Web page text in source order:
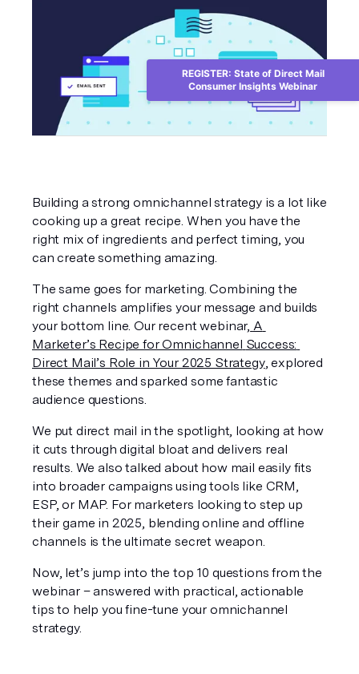
Building a strong omnichannel strategy is a lot like
cooking up a great recipe. When you have the
right mix of ingredients and perfect timing, you
can create something amazing.
The same goes for marketing. Combining the
right channels amplifies your message and builds
your bottom line. Our recent webinar, A
Marketer’s Recipe for Omnichannel Success:
Direct Mail’s Role in Your 2025 Strategy, explored
these themes and sparked some fantastic
audience questions.
We put direct mail in the spotlight, looking at how
it cuts through digital bloat and delivers real
results. We also talked about how mail easily fits
into broader campaigns using tools like CRM,
ESP, or MAP. For marketers looking to step up
their game in 2025, blending online and offline
channels is the ultimate secret weapon.
Now, let’s jump into the top 10 questions from the
webinar – answered with practical, actionable
tips to help you fine-tune your omnichannel
strategy.
REGISTER: State of Direct Mail
Consumer Insights Webinar